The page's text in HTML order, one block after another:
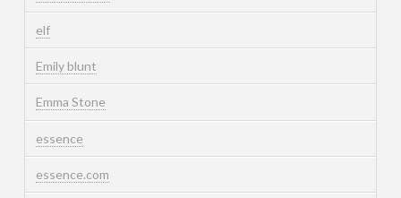
elf
Emily blunt
Emma Stone
essence
essence.com